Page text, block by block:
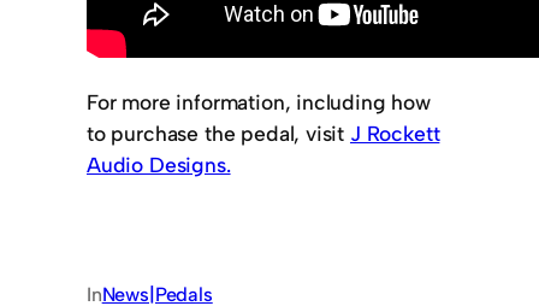
For more information, including how
to purchase the pedal, visit J Rockett
Audio Designs.
InNews|Pedals